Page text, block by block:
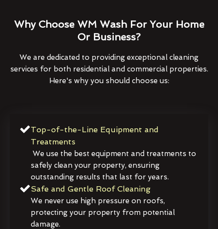
Why Choose WM Wash For Your Home
Or Business?
We are dedicated to providing exceptional cleaning
services for both residential and commercial properties.
Here's why you should choose us:
Top-of-the-Line Equipment and
Treatments
We use the best equipment and treatments to
safely clean your property, ensuring
outstanding results that last for years.
Safe and Gentle Roof Cleaning
We never use high pressure on roofs,
protecting your property from potential
damage.